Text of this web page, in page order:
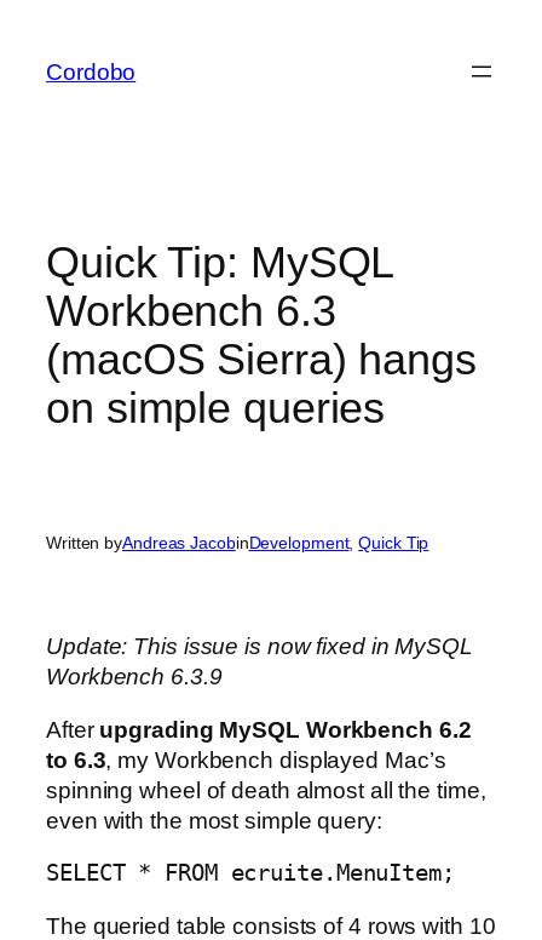
content
Cordobo
Quick Tip: MySQL
Workbench 6.3
(macOS Sierra) hangs
on simple queries
Written byAndreas JacobinDevelopment, Quick Tip
Update: This issue is now fixed in MySQL
Workbench 6.3.9
After upgrading MySQL Workbench 6.2
to 6.3, my Workbench displayed Mac’s
spinning wheel of death almost all the time,
even with the most simple query:
SELECT * FROM ecruite.MenuItem;
The queried table consists of 4 rows with 10